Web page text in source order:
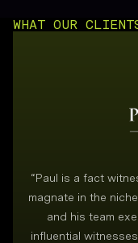
WHAT OUR
“Paul is a fact
magnate in the
and his team
influential